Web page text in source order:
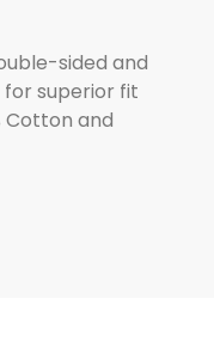
sided and
superior fit
Cotton and